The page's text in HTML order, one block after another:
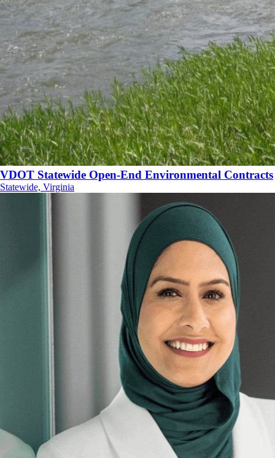
VDOT Statewide Open-End Environmental Contracts
Statewide, Virginia